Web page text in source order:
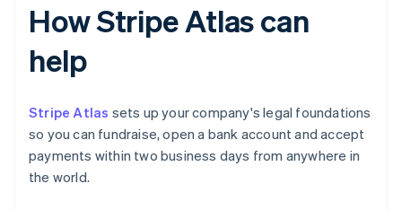
How Stripe Atlas can
help
Stripe Atlas sets up your company's legal foundations
so you can fundraise, open a bank account and accept
payments within two business days from anywhere in
the world.